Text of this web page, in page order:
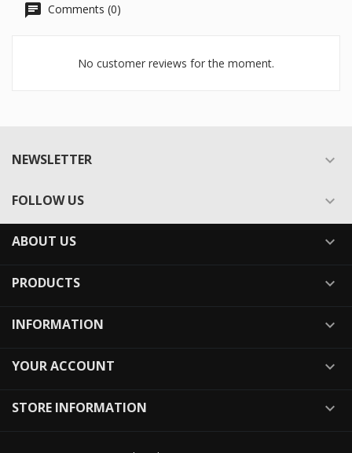
Comments (0)
No customer reviews for the moment.
NEWSLETTER 
FOLLOW US 
ABOUT US 
PRODUCTS 
INFORMATION 
YOUR ACCOUNT 
STORE INFORMATION 